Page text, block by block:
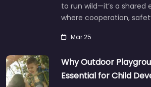
to run wild—it’s a shared
where cooperation,
Mar 25
Why Outdoor
Essential for Child